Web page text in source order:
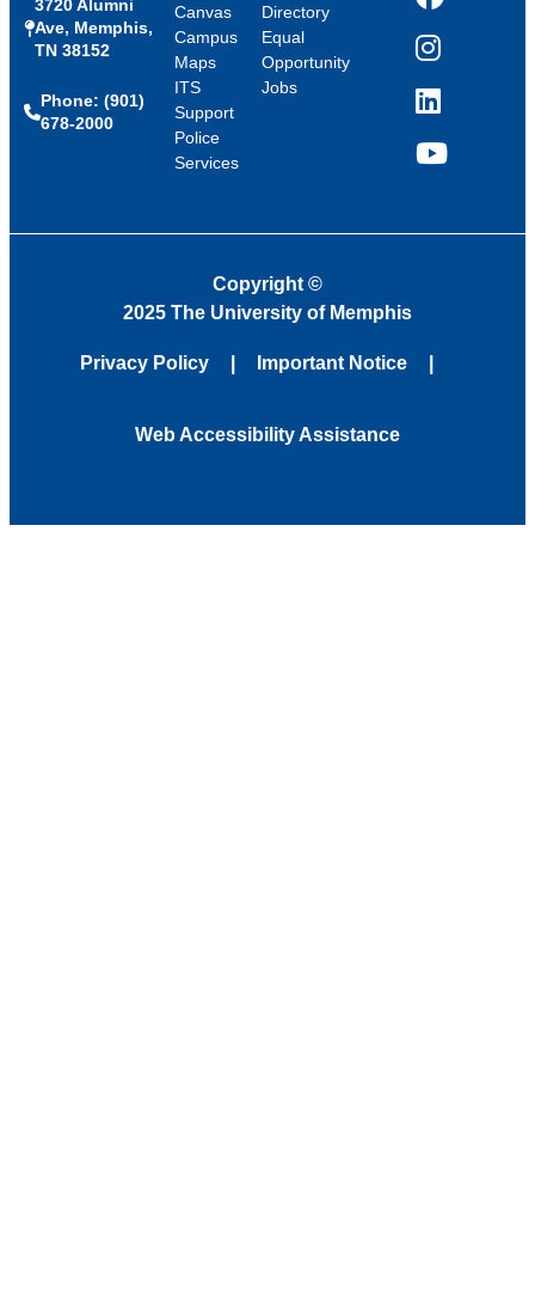
3720 Alumni
Ave, Memphis,
TN 38152
Phone: (901)
678-2000
Canvas
Campus
Maps
ITS
Support
Police
Services
Directory
Equal
Opportunity
Jobs
Facebook
Instagram
LinkedIn
YouTube
Copyright ©
2025 The University of Memphis
Privacy Policy Important Notice
Web Accessibility Assistance